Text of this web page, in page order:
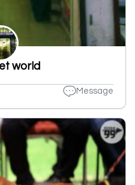
world
Message